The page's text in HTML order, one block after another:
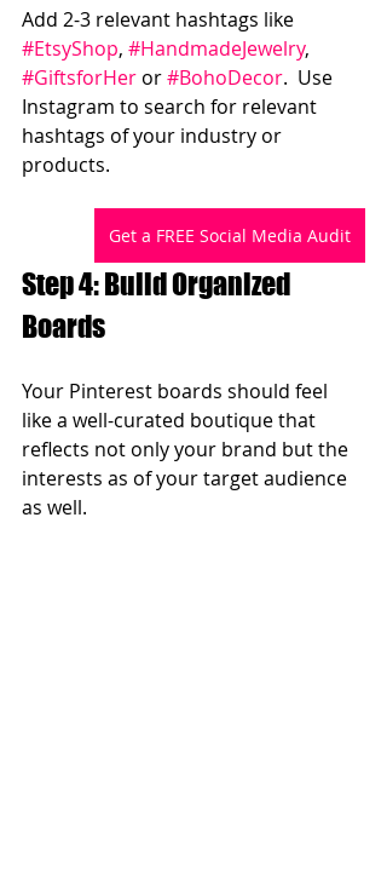
Add 2-3 relevant hashtags like
#EtsyShop, #HandmadeJewelry,
#GiftsforHer or #BohoDecor.  Use
Instagram to search for relevant
hashtags of your industry or
products.
Get a FREE Social Media Audit
Step 4: Build Organized
Boards
Your Pinterest boards should feel
like a well-curated boutique that
reflects not only your brand but the
interests as of your target audience
as well.